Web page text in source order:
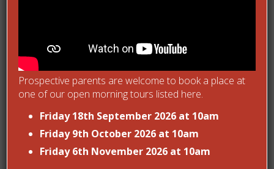
Bullying Prevention Strategies
October 2014 we became a Kidscape Primary Bullying
Intervention Training (BIT) accredited school in recognition
of the partnership work we have done with them in
Prospective parents are welcome to book a place at
one of our open morning tours listed here.
Friday 18th September 2026 at 10am
Friday 9th October 2026 at 10am
Friday 6th November 2026 at 10am